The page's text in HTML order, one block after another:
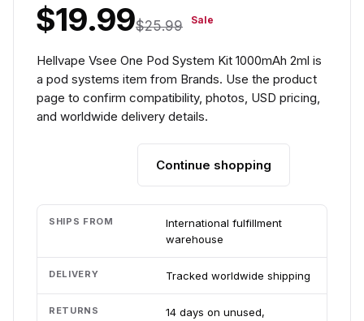
$19.99$25.99 Sale
Hellvape Vsee One Pod System Kit 1000mAh 2ml is
a pod systems item from Brands. Use the product
page to confirm compatibility, photos, USD pricing,
and worldwide delivery details.
Continue shopping
SHIPS FROM
International fulfillment
warehouse
DELIVERY Tracked worldwide shipping
RETURNS
14 days on unused,